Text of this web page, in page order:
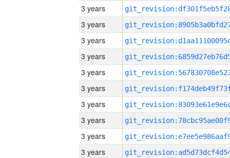
3 years
3 years
3 years
3 years
3 years
3 years
3 years
3 years
3 years
3 years